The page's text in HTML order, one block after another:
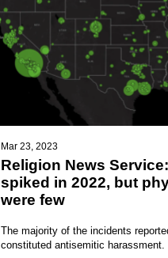
Mar 23, 2023
Religion News
spiked in 2022, but
were few
The majority of the incidents
constituted antisemitic harassment.